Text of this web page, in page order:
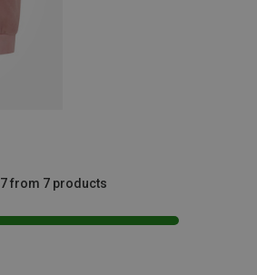
7 from 7 products